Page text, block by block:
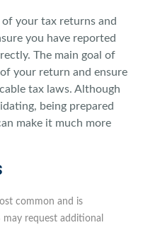
your tax returns and
you have reported
The main goal of
your return and ensure
tax laws. Although
being prepared
make it much more
common and is
request additional